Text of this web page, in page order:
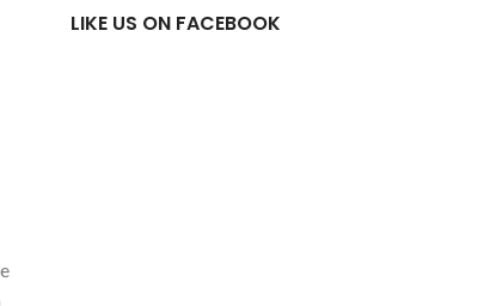
LIKE US ON FACEBOOK